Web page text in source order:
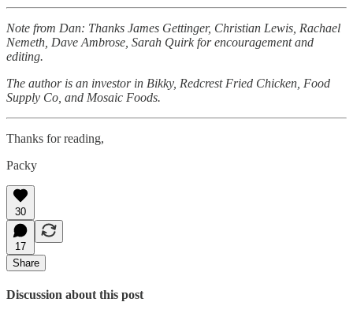
Note from Dan: Thanks James Gettinger, Christian Lewis, Rachael
Nemeth, Dave Ambrose, Sarah Quirk for encouragement and
editing.
The author is an investor in Bikky, Redcrest Fried Chicken, Food
Supply Co, and Mosaic Foods.
Thanks for reading,
Packy
30
17
Share
Discussion about this post